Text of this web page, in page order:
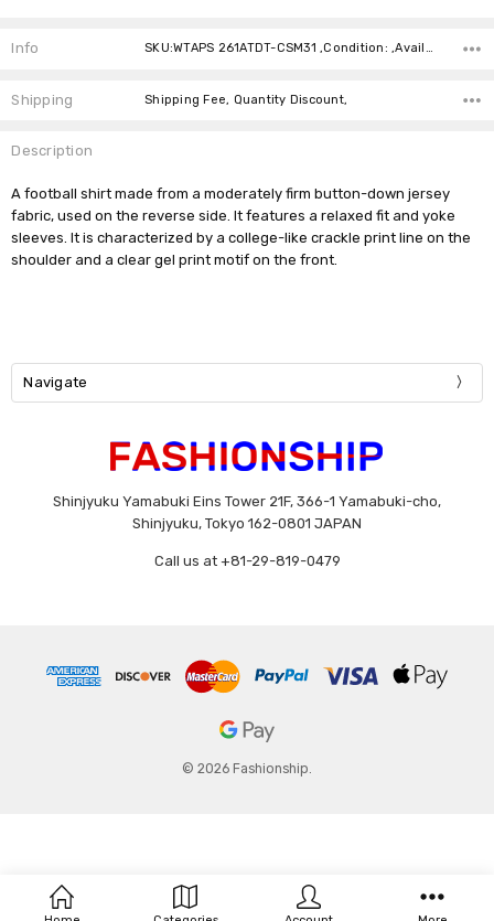
Stock:
Info SKU:WTAPS 261ATDT-CSM31 ,Condition: ,Availability:
Shipping Shipping Fee, Quantity Discount,
Description
A football shirt made from a moderately firm button-down jersey
fabric, used on the reverse side. It features a relaxed fit and yoke
sleeves. It is characterized by a college-like crackle print line on the
shoulder and a clear gel print motif on the front.
Navigate
Shinjyuku Yamabuki Eins Tower 21F, 366-1 Yamabuki-cho,
Shinjyuku, Tokyo 162-0801 JAPAN
Call us at +81-29-819-0479
© 2026 Fashionship.